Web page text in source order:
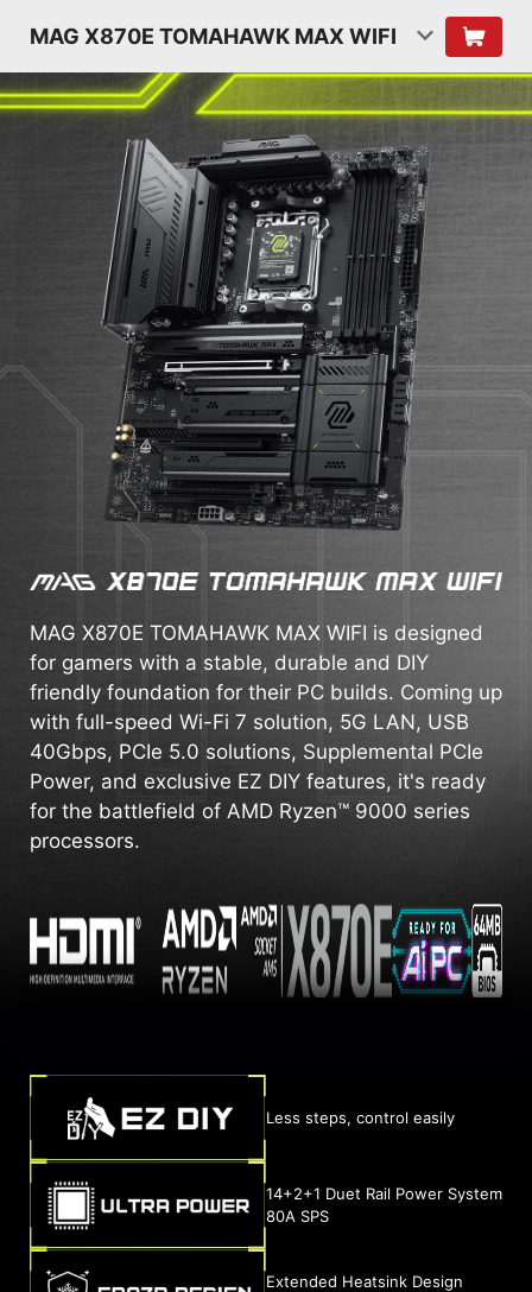
MAG X870E TOMAHAWK MAX WIFI
MAG X870E TOMAHAWK MAX WIFI is designed
for gamers with a stable, durable and DIY
friendly foundation for their PC builds. Coming up
with full-speed Wi-Fi 7 solution, 5G LAN, USB
40Gbps, PCIe 5.0 solutions, Supplemental PCIe
Power, and exclusive EZ DIY features, it's ready
for the battlefield of AMD Ryzen™ 9000 series
processors.
Less steps, control easily
14+2+1 Duet Rail Power System
80A SPS
Extended Heatsink Design